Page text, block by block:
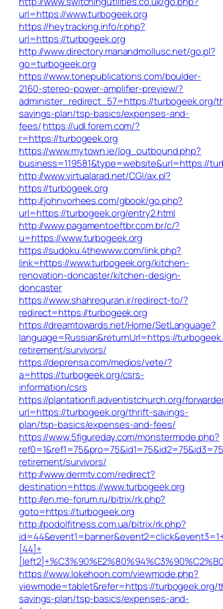
url=https://www.turbogeek.org
https://heytracking.info/r.php?
url=https://turbogeek.org
http://www.directory.manandmollusc.net/go.pl?
go=turbogeek.org
https://www.tonepublications.com/boulder-
2160-stereo-power-amplifier-preview/?
administer_redirect_57=https://turbogeek.org/
savings-plan/tsp-basics/expenses-and-
fees/https://udl.forem.com/?
r=https://turbogeek.org
https://www.mytown.ie/log_outbound.php?
business=119581&type=website&url=https://
http://www.virtualarad.net/CGI/ax.pl?
https://turbogeek.org
http://johnvorhees.com/gbook/go.php?
url=https://turbogeek.org/entry2.html
http://www.pagamentoeftbr.com.br/c/?
u=https://www.turbogeek.org
https://sudoku.4thewww.com/link.php?
link=https://www.turbogeek.org/kitchen-
renovation-doncaster/kitchen-design-
doncaster
https://www.shahrequran.ir/redirect-to/?
redirect=https://turbogeek.org
https://dreamtowards.net/Home/SetLanguage?
language=Russian&returnUrl=https://
retirement/survivors/
https://deprensa.com/medios/vete/?
a=https://turbogeek.org/csrs-
information/csrs
https://plantationfl.adventistchurch.org/
url=https://turbogeek.org/thrift-savings-
plan/tsp-basics/expenses-and-fees/
https://www.5figureday.com/monstermode.php?
retirement/survivors/
http://www.dermtv.com/redirect?
destination=https://www.turbogeek.org
http://en.me-forum.ru/bitrix/rk.php?
goto=https://turbogeek.org
http://podolfitness.com.ua/bitrix/rk.php?
[44]+
https://www.lokehoon.com/viewmode.php?
viewmode=tablet&refer=https://turbogeek.org/
savings-plan/tsp-basics/expenses-and-